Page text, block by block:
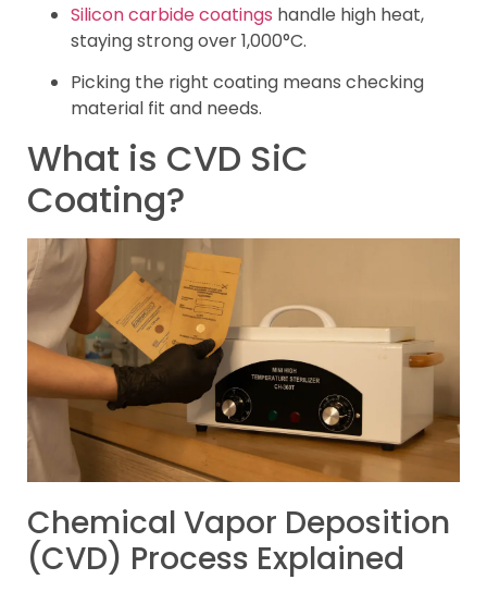
Silicon carbide coatings handle high heat,
staying strong over 1,000°C.
Picking the right coating means checking
material fit and needs.
What is CVD SiC
Coating?
Chemical Vapor Deposition
(CVD) Process Explained